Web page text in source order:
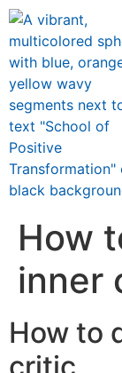
How
inner
How to